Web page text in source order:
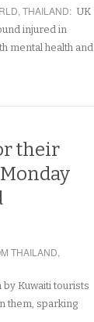
, THAILAND: UK
injured in
mental health and
their
THAILAND,
Kuwaiti tourists
them, sparking